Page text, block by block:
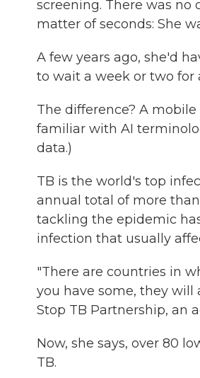
screening. There was no
matter of seconds: She
A few years ago, she'd
to wait a week or two for
The difference? A
familiar with AI
data.)
TB is the world's top
annual total of more
tackling the epidemic
infection that usually
"There are countries in
you have some, they will
Stop TB Partnership, an
Now, she says, over 80
TB.